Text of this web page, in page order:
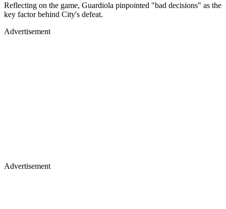
Reflecting on the game, Guardiola pinpointed "bad decisions" as the
key factor behind City's defeat.
Advertisement
Advertisement